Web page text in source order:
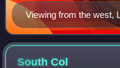
Viewing from the west,
and Everest's West
Icefall in the foreground
SouthCol